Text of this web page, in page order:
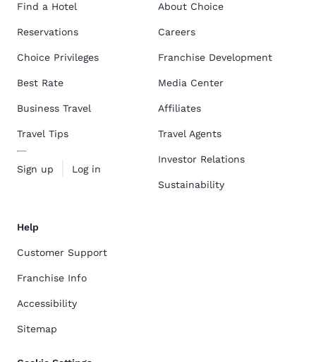
Find a Hotel
Reservations
Choice Privileges
Best Rate
Business Travel
Travel Tips
Sign up Log in
About Choice
Careers
Franchise Development
Media Center
Affiliates
Travel Agents
Investor Relations
Sustainability
Help
Customer Support
Franchise Info
Accessibility
Sitemap